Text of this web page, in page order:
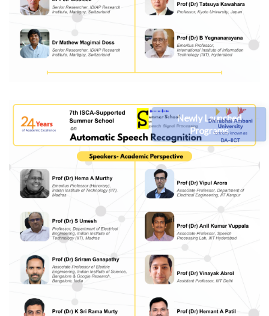
Newly Launched
Programs